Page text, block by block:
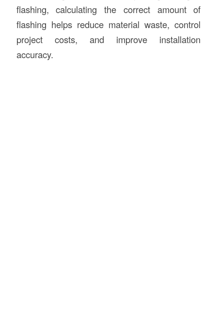
flashing, calculating the correct amount of
flashing helps reduce material waste, control
project costs, and improve installation
accuracy.